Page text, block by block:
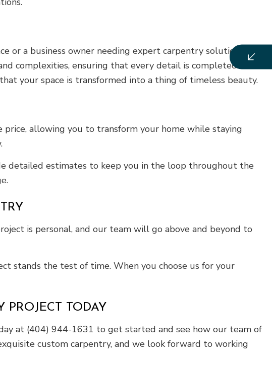
or a business owner needing expert carpentry solutions, we
complexities, ensuring that every detail is completed to
your space is transformed into a thing of timeless beauty.
allowing you to transform your home while staying
detailed estimates to keep you in the loop throughout the
is personal, and our team will go above and beyond to
stands the test of time. When you choose us for your
PROJECT TODAY
at (404) 944-1631 to get started and see how our team of
custom carpentry, and we look forward to working